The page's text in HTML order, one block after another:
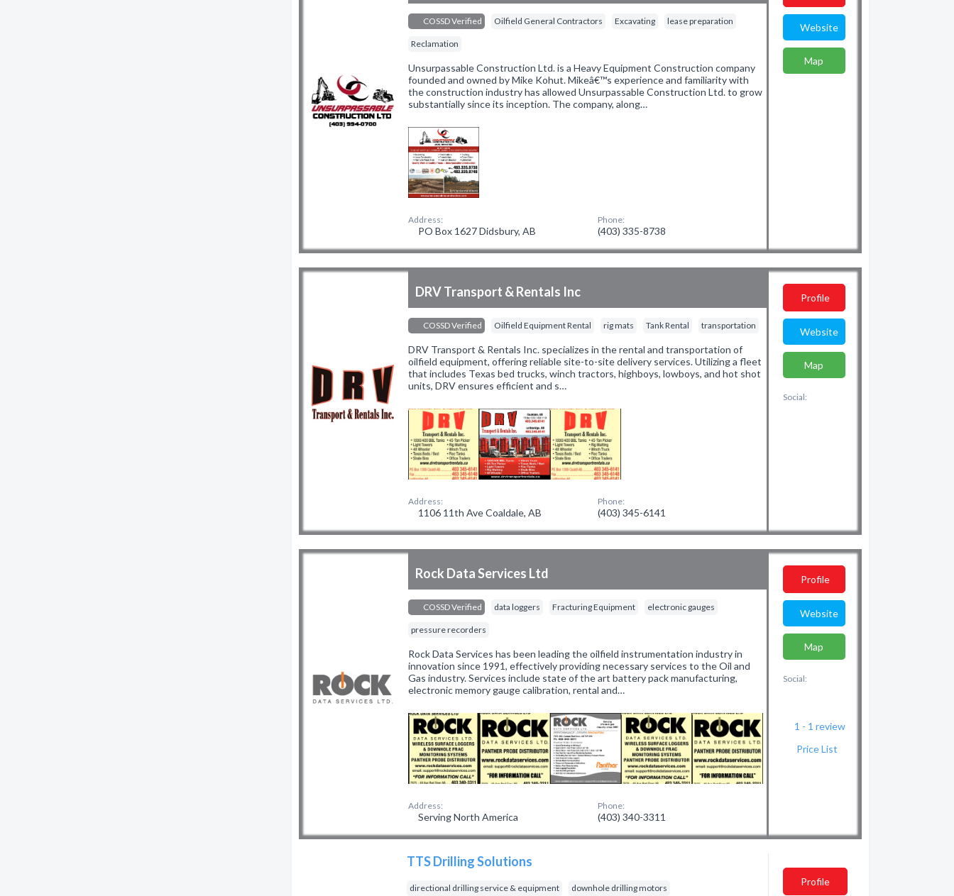
COSSD Verified Oilfield General Contractors Excavating lease preparation
Reclamation
Unsurpassable Construction Ltd. is a Heavy Equipment Construction company
founded and owned by Mike Kohut. Mikeâ€™s experience and familiarity with
the construction industry has allowed Unsurpassable Construction Ltd. to grow
substantially since its inception. The company, along…
Address:
PO Box 1627 Didsbury, AB
Phone:
(403) 335-8738
Website
Map
DRV Transport & Rentals Inc
COSSD Verified Oilfield Equipment Rental rig mats Tank Rental transportation
DRV Transport & Rentals Inc. specializes in the rental and transportation of
oilfield equipment, offering reliable site-to-site delivery services. Utilizing a fleet
that includes Texas bed trucks, winch tractors, highboys, lowboys, and hot shot
units, DRV ensures efficient and s…
Address:
1106 11th Ave Coaldale, AB
Phone:
(403) 345-6141
Profile
Website
Map
Social:
Rock Data Services Ltd
COSSD Verified data loggers Fracturing Equipment electronic gauges
pressure recorders
Rock Data Services has been leading the oilfield instrumentation industry in
innovation since 1991, effectively providing necessary services to the Oil and
Gas industry. Services include state of the art battery pack manufacturing,
electronic memory gauge calibration, rental and…
Address:
Serving North America
Phone:
(403) 340-3311
Profile
Website
Map
Social:
1 - 1 review
Price List
TTS Drilling Solutions
directional drilling service & equipment downhole drilling motors
Profile